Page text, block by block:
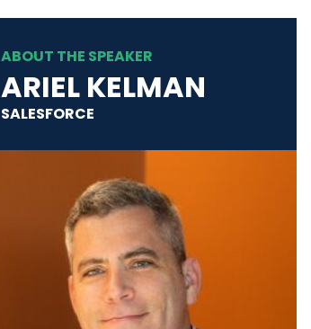
ABOUT THE SPEAKER
ARIEL KELMAN
SALESFORCE